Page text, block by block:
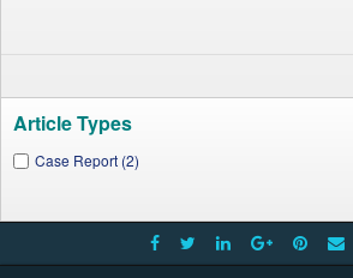
Article Types
Case Report (2)